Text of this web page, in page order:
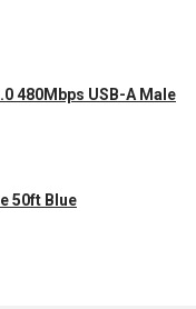
480Mbps USB-A Male
50ft Blue